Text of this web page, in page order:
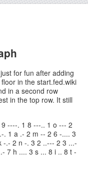
for fun after adding
in the start.fed.wiki
in a second row
in the top row. It still
----. 1 8 ---.. 1 o --- 2
. 1 a .- 2 m -- 2 6 -.... 3
-.- 2 n -. 3 2 ..--- 2 3 ...-
7 h .... 3 s ... 8 i .. 8 t -